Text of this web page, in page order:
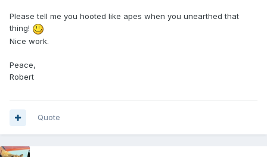
Please tell me you hooted like apes when you unearthed that
thing!
Nice work.
Peace,
Robert
Quote